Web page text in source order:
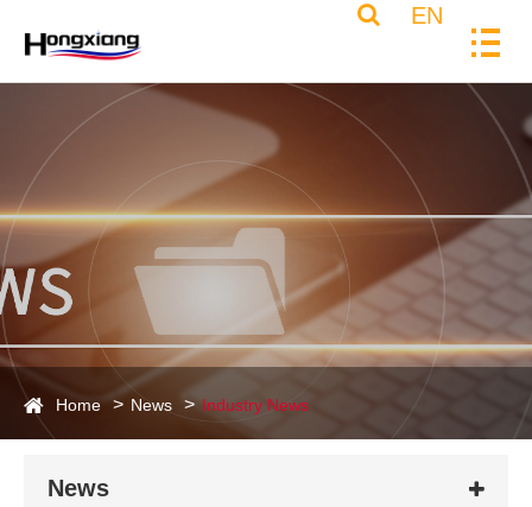
EN
Home News Industry News
News